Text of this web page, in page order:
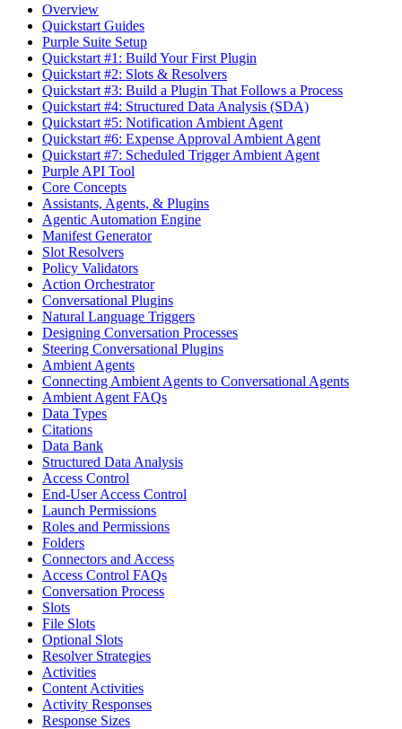
Overview
Quickstart Guides
Purple Suite Setup
Quickstart #1: Build Your First Plugin
Quickstart #2: Slots & Resolvers
Quickstart #3: Build a Plugin That Follows a Process
Quickstart #4: Structured Data Analysis (SDA)
Quickstart #5: Notification Ambient Agent
Quickstart #6: Expense Approval Ambient Agent
Quickstart #7: Scheduled Trigger Ambient Agent
Purple API Tool
Core Concepts
Assistants, Agents, & Plugins
Agentic Automation Engine
Manifest Generator
Slot Resolvers
Policy Validators
Action Orchestrator
Conversational Plugins
Natural Language Triggers
Designing Conversation Processes
Steering Conversational Plugins
Ambient Agents
Connecting Ambient Agents to Conversational Agents
Ambient Agent FAQs
Data Types
Citations
Data Bank
Structured Data Analysis
Access Control
End-User Access Control
Launch Permissions
Roles and Permissions
Folders
Connectors and Access
Access Control FAQs
Conversation Process
Slots
File Slots
Optional Slots
Resolver Strategies
Activities
Content Activities
Activity Responses
Response Sizes